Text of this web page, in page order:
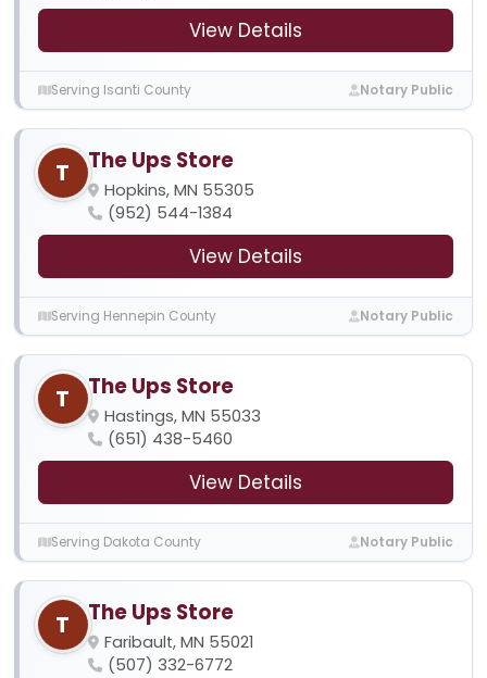
View Details
Serving Isanti County Notary Public
T The Ups Store
Hopkins, MN 55305
(952) 544-1384
View Details
Serving Hennepin County Notary Public
T The Ups Store
Hastings, MN 55033
(651) 438-5460
View Details
Serving Dakota County Notary Public
T The Ups Store
Faribault, MN 55021
(507) 332-6772